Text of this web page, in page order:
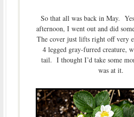
So that all was back in May.
afternoon, I went out and did
The cover just lifts right off very
4 legged gray-furred creature,
tail. I thought I’d take some
was at it.